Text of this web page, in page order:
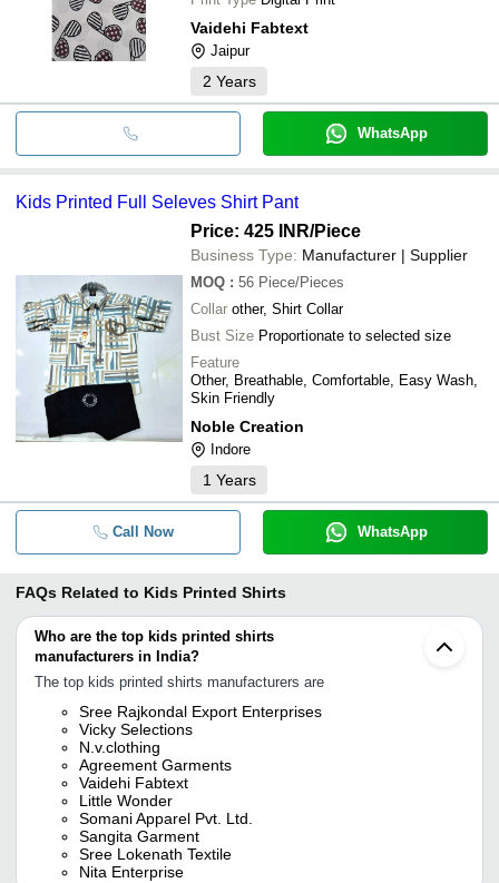
Vaidehi Fabtext
Jaipur
2 Years
WhatsApp
Kids Printed Full Seleves Shirt Pant
Price: 425 INR/Piece
Business Type: Manufacturer | Supplier
MOQ : 56 Piece/Pieces
Collar other, Shirt Collar
Bust Size Proportionate to selected size
Feature
Other, Breathable, Comfortable, Easy Wash,
Skin Friendly
Noble Creation
Indore
1 Years
Call Now WhatsApp
FAQs Related to Kids Printed Shirts
Who are the top kids printed shirts
manufacturers in India?
The top kids printed shirts manufacturers are
Sree Rajkondal Export Enterprises
Vicky Selections
N.v.clothing
Agreement Garments
Vaidehi Fabtext
Little Wonder
Somani Apparel Pvt. Ltd.
Sangita Garment
Sree Lokenath Textile
Nita Enterprise